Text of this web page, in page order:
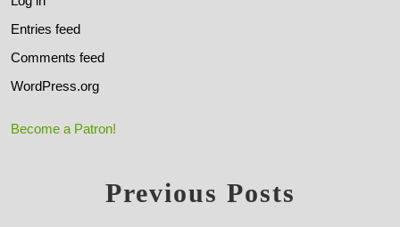
Entries feed
Comments feed
WordPress.org
Become a Patron!
Previous Posts